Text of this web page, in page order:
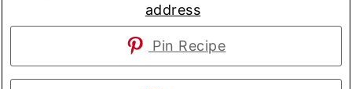
address
Pin Recipe